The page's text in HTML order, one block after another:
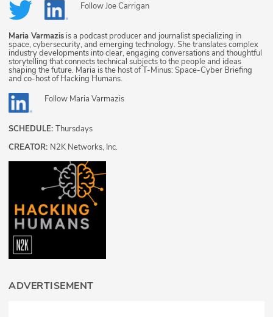
FollowJoe Carrigan
Maria Varmazis is a podcast producer and journalist specializing in
space, cybersecurity, and emerging technology. She translates complex
industry developments into clear, engaging conversations and thoughtful
storytelling that connects technical subjects to the people and ideas
shaping the future. Maria is the host of T-Minus: Space-Cyber Briefing
and co-host of Hacking Humans.
Follow Maria Varmazis
SCHEDULE: Thursdays
CREATOR: N2K Networks, Inc.
ADVERTISEMENT